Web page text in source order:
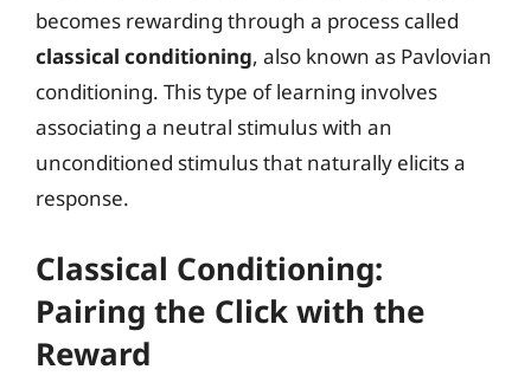
becomes rewarding through a process called
classical conditioning, also known as Pavlovian
conditioning. This type of learning involves
associating a neutral stimulus with an
unconditioned stimulus that naturally elicits a
response.
Classical Conditioning:
Pairing the Click with the
Reward